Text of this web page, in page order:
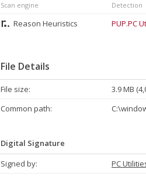
Scan engine Detection
Reason Heuristics PUP.PC
File Details
File size:
3.9 MB
Common path:
Digital Signature
Signed by:
PC